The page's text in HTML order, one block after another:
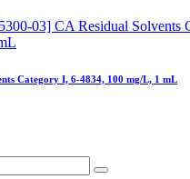
Category I, 6-4834, 100 mg/L, 1 mL